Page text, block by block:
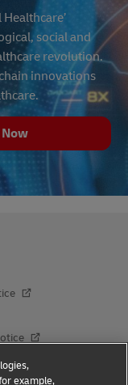
social and
revolution.
innovations
example,